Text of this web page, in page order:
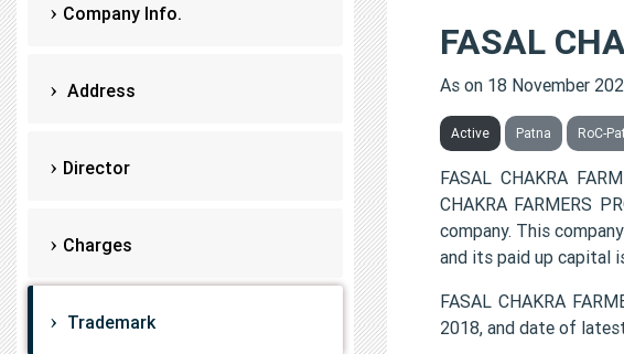
Company Info.
Address
Director
Charges
Trademark
FASAL
As on 18 November
Active Patna RoC-
FASAL CHAKRA
CHAKRA FARMERS
company. This
and its paid up capital
FASAL CHAKRA
2018, and date of